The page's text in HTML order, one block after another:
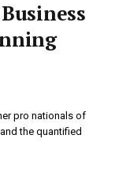
pro nationals of
the quantified